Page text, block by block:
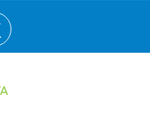
via twitter